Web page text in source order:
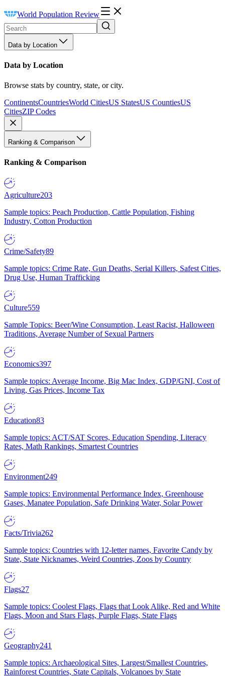
World Population Review
Data by Location
Data by Location
Browse stats by country, state, or city.
ContinentsCountriesWorld CitiesUS StatesUS CountiesUS
CitiesZIP Codes
Ranking & Comparison
Ranking & Comparison
Agriculture203
Sample topics: Peach Production, Cattle Population, Fishing
Industry, Cotton Production
Crime/Safety89
Sample topics: Crime Rate, Gun Deaths, Serial Killers, Safest Cities,
Drug Use, Human Trafficking
Culture559
Sample Topics: Beer/Wine Consumption, Least Racist, Halloween
Traditions, Average Number of Sexual Partners
Economics397
Sample topics: Average Income, Big Mac Index, GDP/GNI, Cost of
Living, Gas Prices, Income Tax
Education83
Sample topics: ACT/SAT Scores, Education Spending, Literacy
Rates, Math Rankings, Smartest Countries
Environment249
Sample topics: Environmental Performance Index, Greenhouse
Gases, Manatee Population, Safe Drinking Water, Solar Power
Facts/Trivia262
Sample topics: Countries with 12-letter names, Favorite Candy by
State, State Nicknames, Weird Countries, Zoos by Country
Flags27
Sample topics: Coolest Flags, Flags that Look Alike, Red and White
Flags, Moon and Stars Flags, Purple Flags, State Flags
Geography241
Sample topics: Archaeological Sites, Largest/Smallest Countries,
Rainforest Countries, State Capitals, Volcanoes by State